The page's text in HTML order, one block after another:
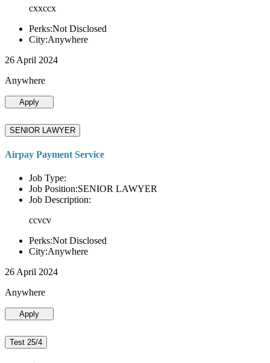
cxxccx
Perks:Not Disclosed
City:Anywhere
26 April 2024
Anywhere
Apply
SENIOR LAWYER
Airpay Payment Service
Job Type:
Job Position:SENIOR LAWYER
Job Description:
ccvcv
Perks:Not Disclosed
City:Anywhere
26 April 2024
Anywhere
Apply
Test 25/4